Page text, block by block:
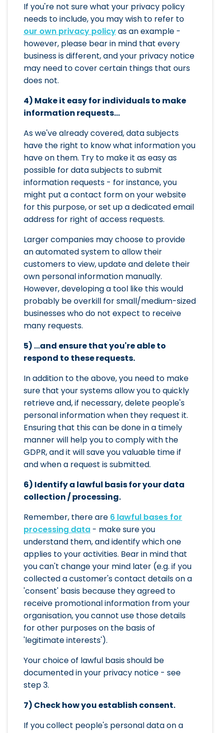
If you're not sure what your privacy policy
needs to include, you may wish to refer to
our own privacy policyas an example -
however, please bear in mind that every
business is different, and your privacy notice
may need to cover certain things that ours
does not.
4) Make it easy for individuals to make
information requests...
As we've already covered, data subjects
have the right to know what information you
have on them. Try to make it as easy as
possible for data subjects to submit
information requests - for instance, you
might put a contact form on your website
for this purpose, or set up a dedicated email
address for right of access requests.
Larger companies may choose to provide
an automated system to allow their
customers to view, update and delete their
own personal information manually.
However, developing a tool like this would
probably be overkill for small/medium-sized
businesses who do not expect to receive
many requests.
5) ...and ensure that you're able to
respond to these requests.
In addition to the above, you need to make
sure that your systems allow you to quickly
retrieve and, if necessary, delete people's
personal information when they request it.
Ensuring that this can be done in a timely
manner will help you to comply with the
GDPR, and it will save you valuable time if
and when a request is submitted.
6) Identify a lawful basis for your data
collection / processing.
Remember, there are 6 lawful bases for
processing data - make sure you
understand them, and identify which one
applies to your activities. Bear in mind that
you can't change your mind later (e.g. if you
collected a customer's contact details on a
'consent' basis because they agreed to
receive promotional information from your
organisation, you cannot use those details
for other purposes on the basis of
'legitimate interests').
Your choice of lawful basis should be
documented in your privacy notice - see
step 3.
7) Check how you establish consent.
If you collect people's personal data on a